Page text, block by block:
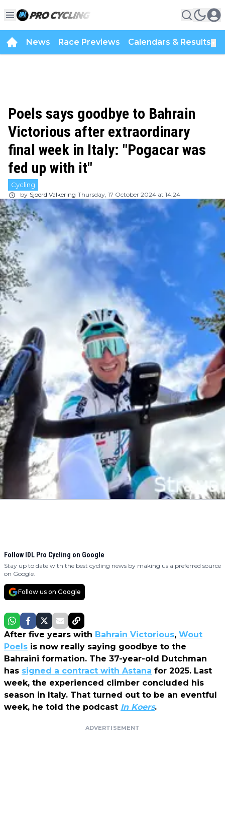
News Race Previews Calendars & Results
Poels says goodbye to Bahrain
Victorious after extraordinary
final week in Italy: "Pogacar was
fed up with it"
Cycling
by Sjoerd Valkering Thursday, 17 October 2024 at 14:24
Follow IDL Pro Cycling on Google
Stay up to date with the best cycling news by making us a preferred source
on Google.
Follow us on Google
After five years with Bahrain Victorious, Wout
Poels is now really saying goodbye to the
Bahraini formation. The 37-year-old Dutchman
has signed a contract with Astana for 2025. Last
week, the experienced climber concluded his
season in Italy. That turned out to be an eventful
week, he told the podcast In Koers.
ADVERTISEMENT